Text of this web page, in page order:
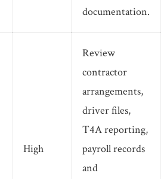
documentation.
High
Review
contractor
arrangements,
driver files,
T4A reporting,
payroll records
and